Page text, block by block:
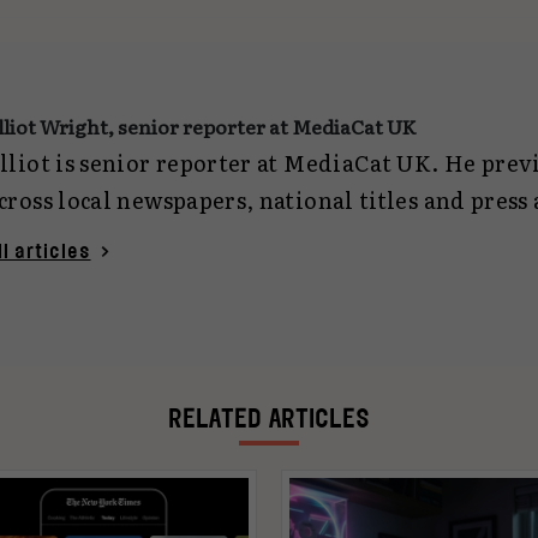
Wright, senior reporter at MediaCat UK
is senior reporter at MediaCat UK. He
local newspapers, national titles and press
on everything from politics and crime
articles
RELATED ARTICLES